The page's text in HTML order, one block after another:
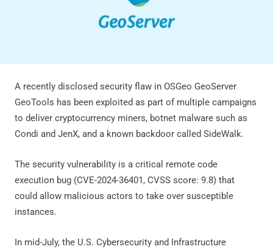
A recently disclosed security flaw in OSGeo GeoServer
GeoTools has been exploited as part of multiple campaigns
to deliver cryptocurrency miners, botnet malware such as
Condi and JenX, and a known backdoor called SideWalk.
The security vulnerability is a critical remote code
execution bug (CVE-2024-36401, CVSS score: 9.8) that
could allow malicious actors to take over susceptible
instances.
In mid-July, the U.S. Cybersecurity and Infrastructure